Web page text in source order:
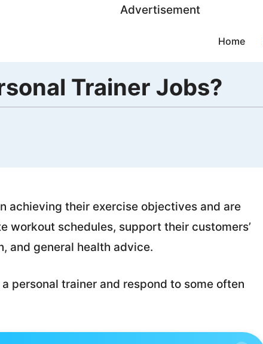
Advertisement
Home
Trainer Jobs?
achieving their exercise objectives and are
workout schedules, support their customers’
and general health advice.
personal trainer and respond to some often